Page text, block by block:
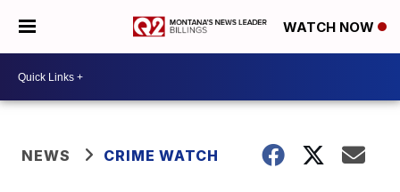
WATCH NOW
NEWS CRIME WATCH